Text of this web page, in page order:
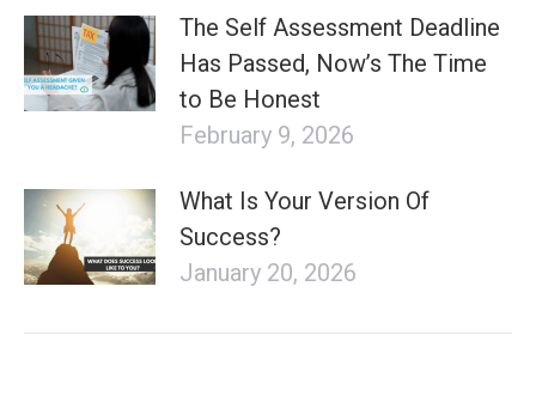
The Self Assessment Deadline
Has Passed, Now’s The Time
to Be Honest
February 9, 2026
What Is Your Version Of
Success?
January 20, 2026